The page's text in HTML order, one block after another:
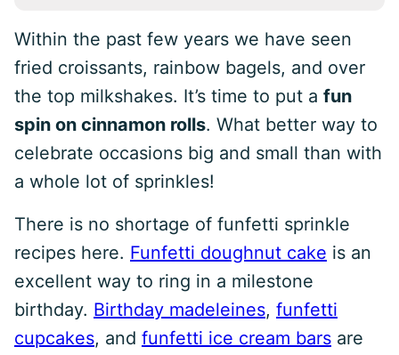
Within the past few years we have seen
fried croissants, rainbow bagels, and over
the top milkshakes. It’s time to put a fun
spin on cinnamon rolls. What better way to
celebrate occasions big and small than with
a whole lot of sprinkles!
There is no shortage of funfetti sprinkle
recipes here. Funfetti doughnut cake is an
excellent way to ring in a milestone
birthday. Birthday madeleines, funfetti
cupcakes, and funfetti ice cream bars are